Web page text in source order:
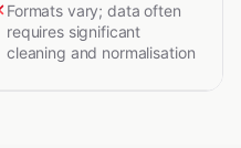
Formats vary; data often
requires significant
cleaning and normalisation